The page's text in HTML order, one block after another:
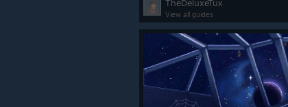
TheDeluxeTux
View all guides